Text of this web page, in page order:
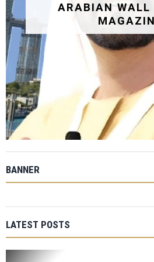
ARABIAN WALL
BANNER
LATEST POSTS